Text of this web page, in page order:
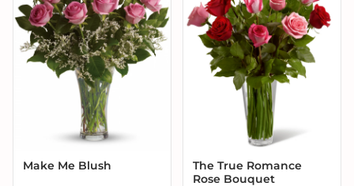
Make Me Blush
The True Romance
Rose Bouquet